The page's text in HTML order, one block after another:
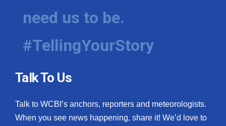
need us to be.
#TellingYourStory
Talk To Us
Talk to WCBI’s anchors, reporters and meteorologists.
When you see news happening, share it! We’d love to